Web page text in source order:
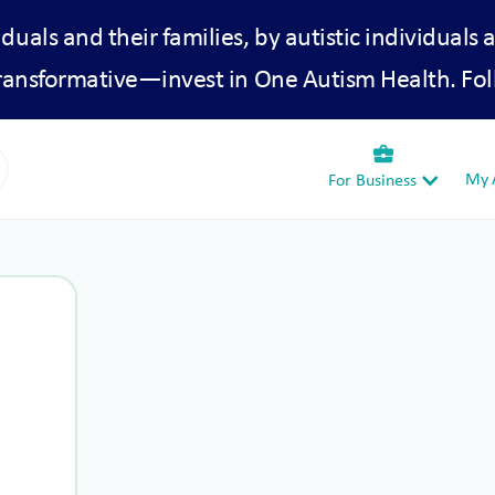
and their families, by autistic individuals
in One Autism Health.
business_center
For Business My